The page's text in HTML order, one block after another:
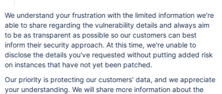
We understand your frustration with the limited information we're
able to share regarding the vulnerability details and always aim
to be as transparent as possible so our customers can best
inform their security approach. At this time, we're unable to
disclose the details you've requested without putting added risk
on instances that have not yet been patched.
Our priority is protecting our customers' data, and we appreciate
your understanding. We will share more information about the